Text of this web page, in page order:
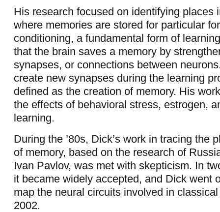
His research focused on identifying places
where memories are stored for particular
conditioning, a fundamental form of
that the brain saves a memory by
synapses, or connections between
create new synapses during the learning
defined as the creation of memory. His
the effects of behavioral stress, estrogen,
learning.
During the ’80s, Dick’s work in tracing the
of memory, based on the research of
Ivan Pavlov, was met with skepticism. In
it became widely accepted, and Dick went
map the neural circuits involved in
2002.